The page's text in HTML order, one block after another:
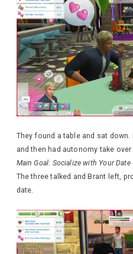
They found a table and sat down.
and then had autonomy take
Main Goal: Socialize with Your Date
The three talked and Brant left,
date.